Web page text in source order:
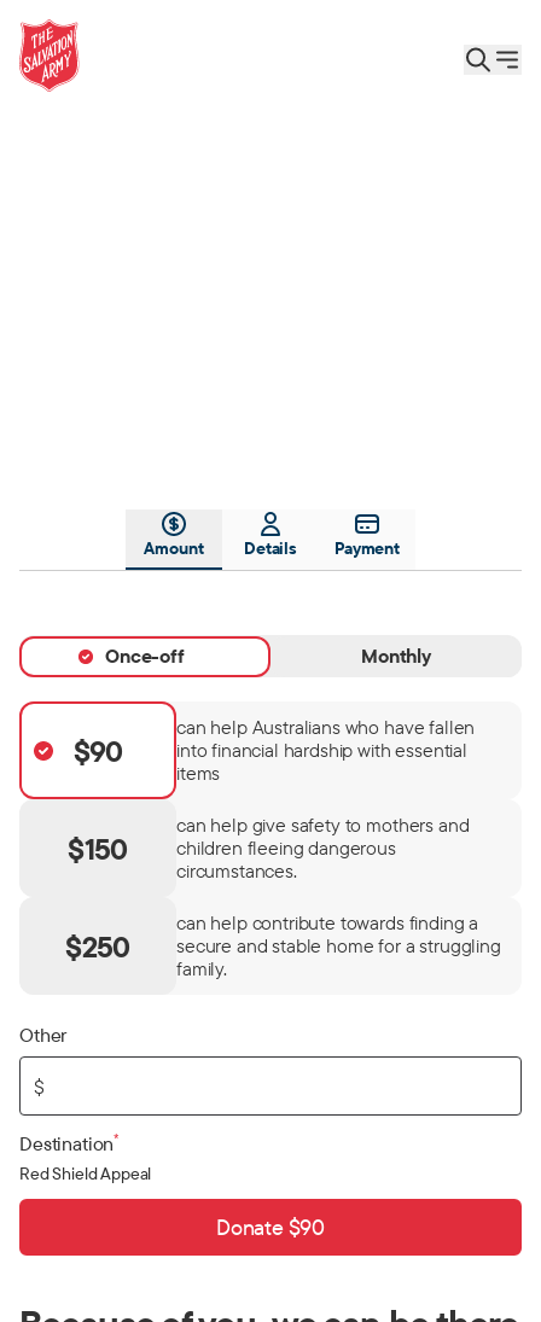
Amount Details Payment
Once-off Monthly
$90
can help Australians who have fallen
into financial hardship with essential
items
$150
can help give safety to mothers and
children fleeing dangerous
circumstances.
$250
can help contribute towards finding a
secure and stable home for a struggling
family.
Other
$
Destination*
Red Shield Appeal
Donate $90